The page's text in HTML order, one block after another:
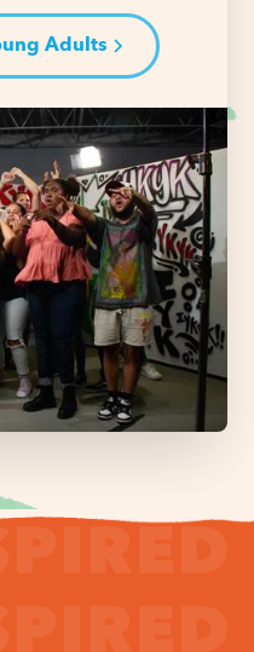
Adults